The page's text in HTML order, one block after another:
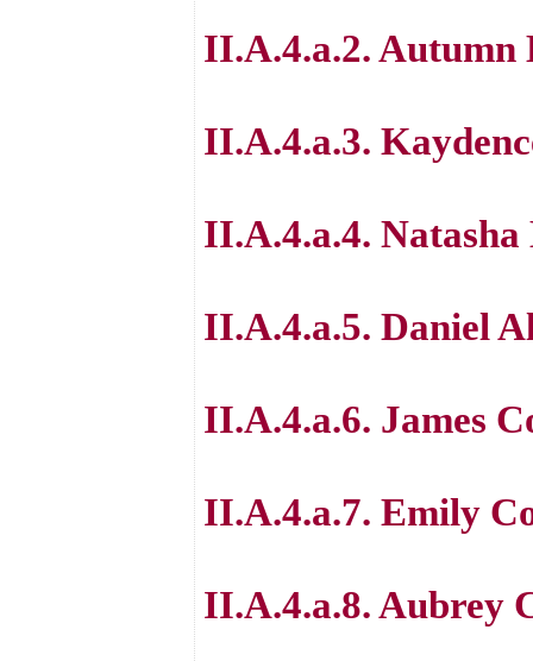
II.A.4.a.2. Autumn
II.A.4.a.3.
II.A.4.a.4. Natasha
II.A.4.a.5. Daniel
II.A.4.a.6. James
II.A.4.a.7. Emily
II.A.4.a.8. Aubrey